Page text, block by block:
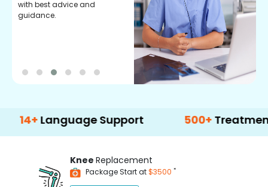
with best advice and
guidance.
Support 500+ Treatment
Knee Replacement
Package Start at$3500 *